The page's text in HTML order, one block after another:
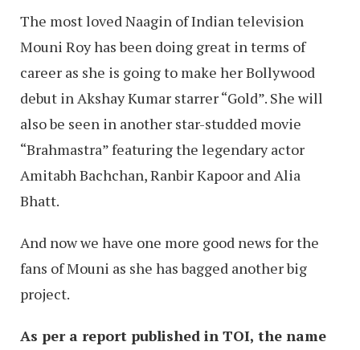
The most loved Naagin of Indian television
Mouni Roy has been doing great in terms of
career as she is going to make her Bollywood
debut in Akshay Kumar starrer “Gold”. She will
also be seen in another star-studded movie
“Brahmastra” featuring the legendary actor
Amitabh Bachchan, Ranbir Kapoor and Alia
Bhatt.
And now we have one more good news for the
fans of Mouni as she has bagged another big
project.
As per a report published in TOI, the name